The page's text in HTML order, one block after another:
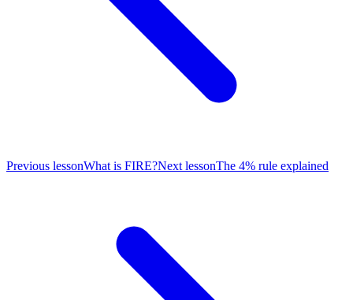
Previous lessonWhat is FIRE?Next lessonThe 4% rule explained